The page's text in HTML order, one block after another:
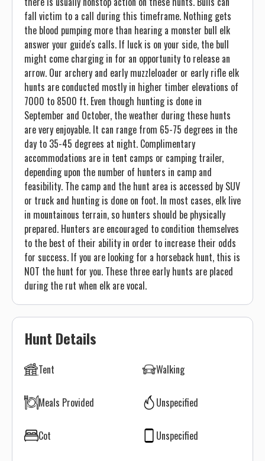
fall victim to a call during this timeframe. Nothing gets
the blood pumping more than hearing a monster bull elk
answer your guide's calls. If luck is on your side, the bull
might come charging in for an opportunity to release an
arrow. Our archery and early muzzleloader or early rifle elk
hunts are conducted mostly in higher timber elevations of
7000 to 8500 ft. Even though hunting is done in
September and October, the weather during these hunts
are very enjoyable. It can range from 65-75 degrees in the
day to 35-45 degrees at night. Complimentary
accommodations are in tent camps or camping trailer,
depending upon the number of hunters in camp and
feasibility. The camp and the hunt area is accessed by SUV
or truck and hunting is done on foot. In most cases, elk live
in mountainous terrain, so hunters should be physically
prepared. Hunters are encouraged to condition themselves
to the best of their ability in order to increase their odds
for success. If you are looking for a horseback hunt, this is
NOT the hunt for you. These three early hunts are placed
during the rut when elk are vocal.
Hunt Details
Tent Walking
Meals Provided Unspecified
Cot Unspecified